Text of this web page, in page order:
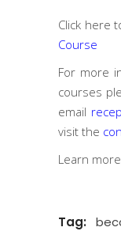
Click here
Course
For more
courses
email
visit the
Learn more
Tag: